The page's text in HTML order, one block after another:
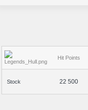
Hit Points
Stock 22 500